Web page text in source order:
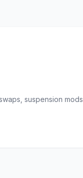
suspension mods